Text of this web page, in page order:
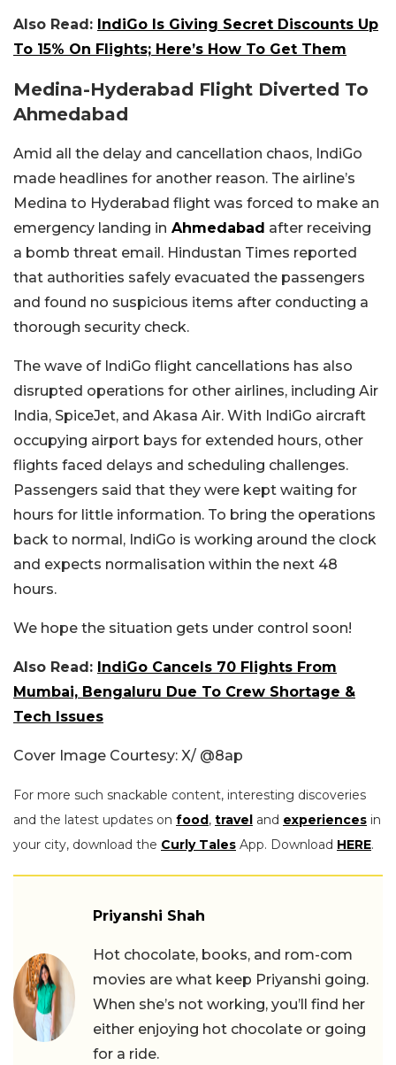
Also Read: IndiGo Is Giving Secret Discounts Up
To 15% On Flights; Here’s How To Get Them
Medina-Hyderabad Flight Diverted To
Ahmedabad
Amid all the delay and cancellation chaos, IndiGo
made headlines for another reason. The airline’s
Medina to Hyderabad flight was forced to make an
emergency landing in Ahmedabad after receiving
a bomb threat email. Hindustan Times reported
that authorities safely evacuated the passengers
and found no suspicious items after conducting a
thorough security check.
The wave of IndiGo flight cancellations has also
disrupted operations for other airlines, including Air
India, SpiceJet, and Akasa Air. With IndiGo aircraft
occupying airport bays for extended hours, other
flights faced delays and scheduling challenges.
Passengers said that they were kept waiting for
hours for little information. To bring the operations
back to normal, IndiGo is working around the clock
and expects normalisation within the next 48
hours.
We hope the situation gets under control soon!
Also Read: IndiGo Cancels 70 Flights From
Mumbai, Bengaluru Due To Crew Shortage &
Tech Issues
Cover Image Courtesy: X/ @8ap
For more such snackable content, interesting discoveries
and the latest updates on food, travel and experiences in
your city, download the Curly Tales App. Download HERE.
Priyanshi Shah
Hot chocolate, books, and rom-com
movies are what keep Priyanshi going.
When she’s not working, you’ll find her
either enjoying hot chocolate or going
for a ride.